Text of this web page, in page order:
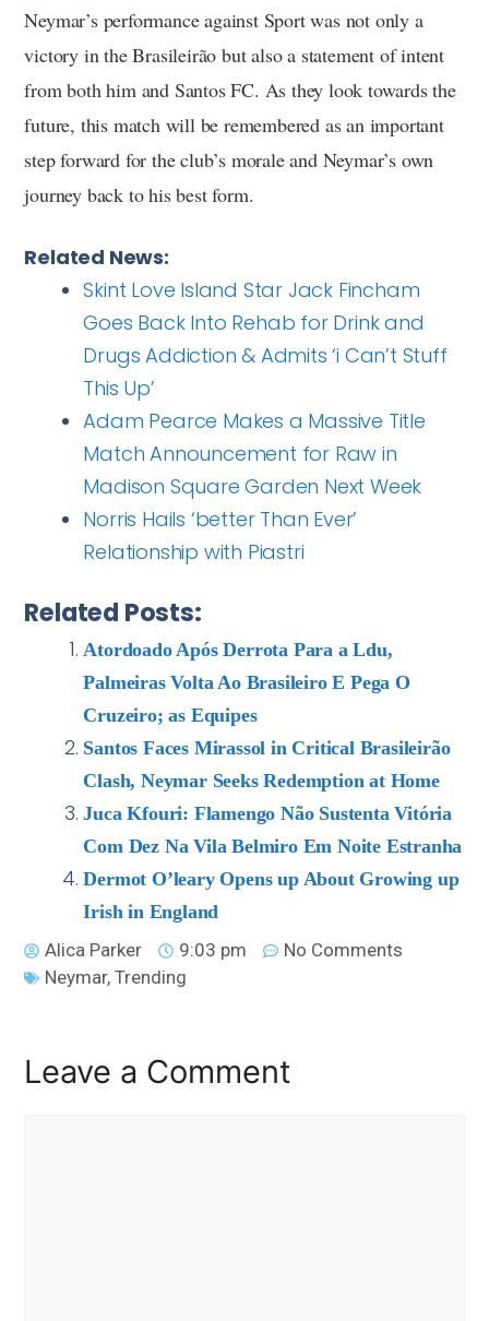
Neymar’s performance against Sport was not only a
victory in the Brasileirão but also a statement of intent
from both him and Santos FC. As they look towards the
future, this match will be remembered as an important
step forward for the club’s morale and Neymar’s own
journey back to his best form.
Related News:
Skint Love Island Star Jack Fincham
Goes Back Into Rehab for Drink and
Drugs Addiction & Admits ‘i Can’t Stuff
This Up’
Adam Pearce Makes a Massive Title
Match Announcement for Raw in
Madison Square Garden Next Week
Norris Hails ‘better Than Ever’
Relationship with Piastri
Related Posts:
Atordoado Após Derrota Para a Ldu,
Palmeiras Volta Ao Brasileiro E Pega O
Cruzeiro; as Equipes
Santos Faces Mirassol in Critical Brasileirão
Clash, Neymar Seeks Redemption at Home
Juca Kfouri: Flamengo Não Sustenta Vitória
Com Dez Na Vila Belmiro Em Noite Estranha
Dermot O’leary Opens up About Growing up
Irish in England
Alica Parker
9:03 pm
No Comments
Neymar,Trending
Leave a Comment